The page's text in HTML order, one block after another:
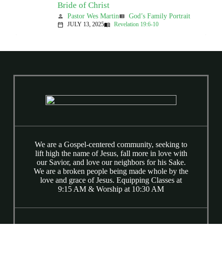
Bride of Christ
person Pastor Wes Martinview_list God’s Family Portrait
calendar_today JULY 13, 2025menu_book Revelation 19:6-10
We are a Gospel-centered community, seeking to
lift high the name of Jesus, fall more in love with
our Savior, and love our neighbors for his Sake.
We are a broken people being made whole by the
love and grace of Jesus. Equipping Classes at
9:15 AM & Worship at 10:30 AM